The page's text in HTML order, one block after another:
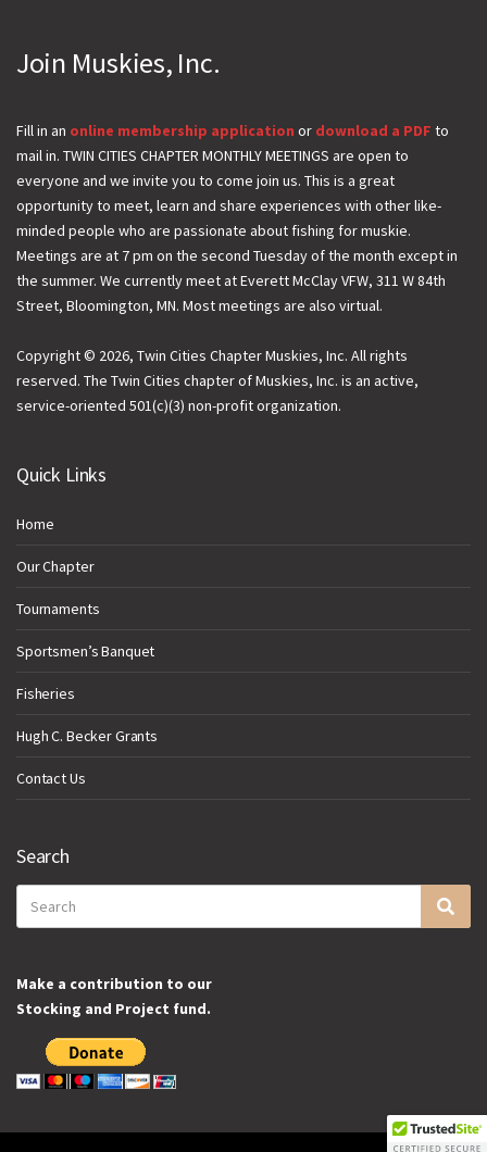
m
i
l
Join Muskies, Inc.
Fill in an online membership application or download a PDF to
mail in. TWIN CITIES CHAPTER MONTHLY MEETINGS are open to
everyone and we invite you to come join us. This is a great
opportunity to meet, learn and share experiences with other like-
minded people who are passionate about fishing for muskie.
Meetings are at 7 pm on the second Tuesday of the month except in
the summer. We currently meet at Everett McClay VFW, 311 W 84th
Street, Bloomington, MN. Most meetings are also virtual.
Copyright © 2026, Twin Cities Chapter Muskies, Inc. All rights
reserved. The Twin Cities chapter of Muskies, Inc. is an active,
service-oriented 501(c)(3) non-profit organization.
Quick Links
Home
Our Chapter
Tournaments
Sportsmen’s Banquet
Fisheries
Hugh C. Becker Grants
Contact Us
Search
Make a contribution to our
Stocking and Project fund.